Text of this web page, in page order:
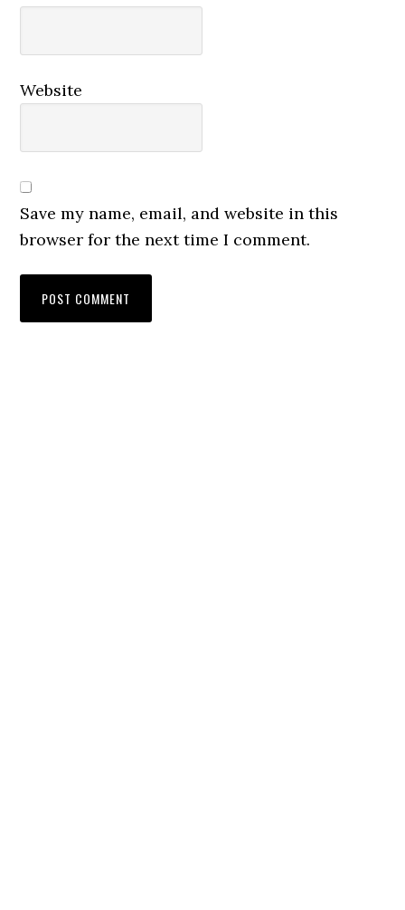
Website
Save my name, email, and website in this
browser for the next time I comment.